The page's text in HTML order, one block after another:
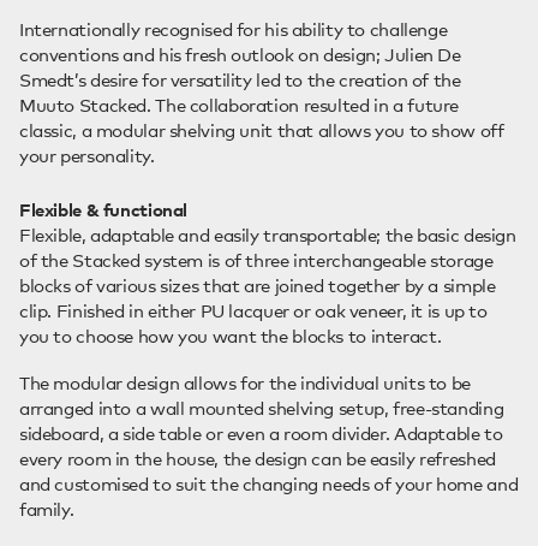
Internationally recognised for his ability to challenge
conventions and his fresh outlook on design; Julien De
Smedt’s desire for versatility led to the creation of the
Muuto Stacked. The collaboration resulted in a future
classic, a modular shelving unit that allows you to show off
your personality.
Flexible & functional
Flexible, adaptable and easily transportable; the basic design
of the Stacked system is of three interchangeable storage
blocks of various sizes that are joined together by a simple
clip. Finished in either PU lacquer or oak veneer, it is up to
you to choose how you want the blocks to interact.
The modular design allows for the individual units to be
arranged into a wall mounted shelving setup, free-standing
sideboard, a side table or even a room divider. Adaptable to
every room in the house, the design can be easily refreshed
and customised to suit the changing needs of your home and
family.